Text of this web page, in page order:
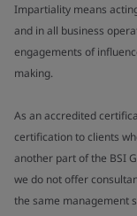
Impartiality means
and in all business
engagements of
making.
As an accredited
certification to clients
another part of the BSI
we do not offer
the same management